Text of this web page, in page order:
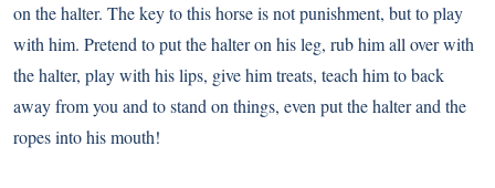
on the halter. The key to this horse is not punishment, but to play
with him. Pretend to put the halter on his leg, rub him all over with
the halter, play with his lips, give him treats, teach him to back
away from you and to stand on things, even put the halter and the
ropes into his mouth!